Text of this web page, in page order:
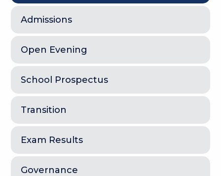
Admissions
Open Evening
School Prospectus
Transition
Exam Results
Governance